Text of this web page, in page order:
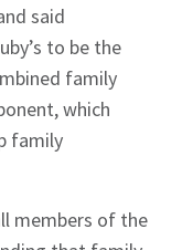
said
to be the
family
which
family
members of the